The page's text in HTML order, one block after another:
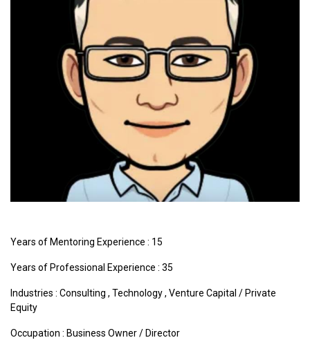
Years of Mentoring Experience : 15
Years of Professional Experience : 35
Industries : Consulting , Technology, Venture Capital / Private
Equity
Occupation : Business Owner / Director